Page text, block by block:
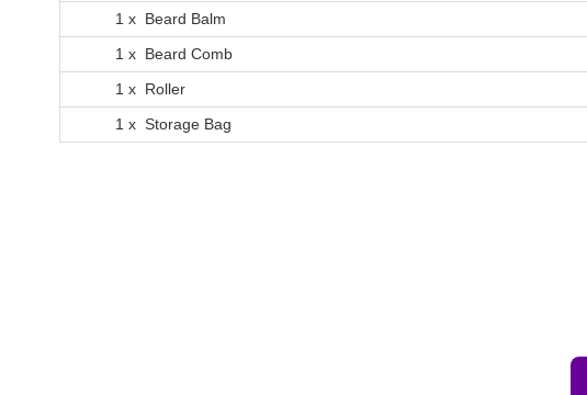
1 x Beard Balm
1 x Beard Comb
1 x Roller
1 x Storage Bag